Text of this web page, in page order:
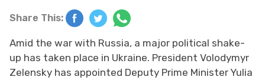
Share This:
Amid the war with Russia, a major political shake-
up has taken place in Ukraine. President Volodymyr
Zelensky has appointed Deputy Prime Minister Yulia